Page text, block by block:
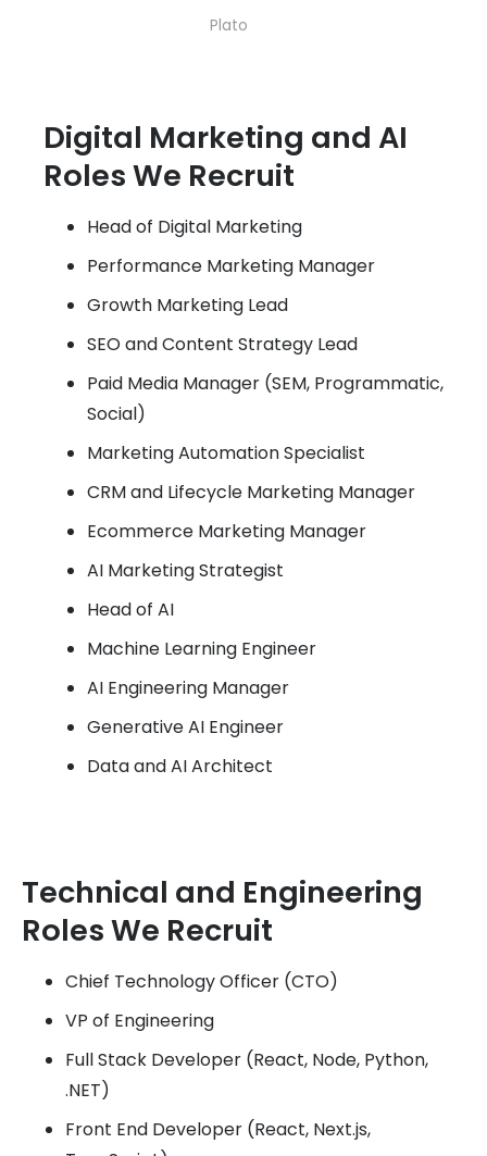
Plato
Digital Marketing and AI
Roles We Recruit
Head of Digital Marketing
Performance Marketing Manager
Growth Marketing Lead
SEO and Content Strategy Lead
Paid Media Manager (SEM, Programmatic,
Social)
Marketing Automation Specialist
CRM and Lifecycle Marketing Manager
Ecommerce Marketing Manager
AI Marketing Strategist
Head of AI
Machine Learning Engineer
AI Engineering Manager
Generative AI Engineer
Data and AI Architect
Technical and Engineering
Roles We Recruit
Chief Technology Officer (CTO)
VP of Engineering
Full Stack Developer (React, Node, Python,
.NET)
Front End Developer (React, Next.js,